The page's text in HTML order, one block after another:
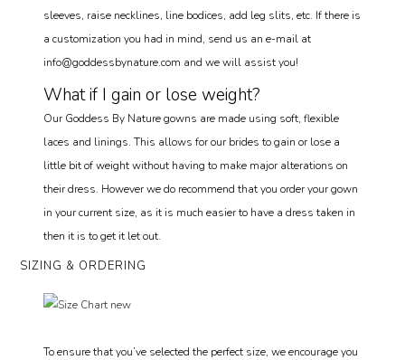
sleeves, raise necklines, line bodices, add leg slits, etc. If there is
a customization you had in mind, send us an e-mail at
info@goddessbynature.com and we will assist you!
What if I gain or lose weight?
Our Goddess By Nature gowns are made using soft, flexible
laces and linings. This allows for our brides to gain or lose a
little bit of weight without having to make major alterations on
their dress. However we do recommend that you order your gown
in your current size, as it is much easier to have a dress taken in
then it is to get it let out.
SIZING & ORDERING
To ensure that you’ve selected the perfect size, we encourage you